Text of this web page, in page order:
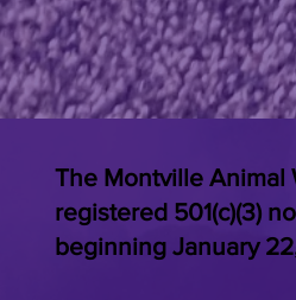
The Montville Animal
registered 501(c)(3)
beginning January